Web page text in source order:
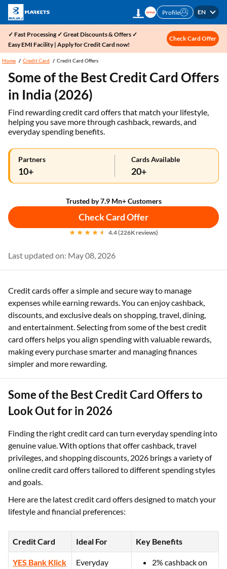
Profile EN
✓ Fast Processing ✓ Great Discounts & Offers ✓
Easy EMI Facility | Apply for Credit Card now!
Check Card Offer
Home Credit Card Credit Card Offers
Some of the Best Credit Card Offers
in India (2026)
Find rewarding credit card offers that match your lifestyle,
helping you save more through cashback, rewards, and
everyday spending benefits.
Partners
10+
Cards Available
20+
Trusted by 7.9 Mn+ Customers
Check Card Offer
4.4 (226K reviews)
Last updated on: May 08, 2026
Credit cards offer a simple and secure way to manage
expenses while earning rewards. You can enjoy cashback,
discounts, and exclusive deals on shopping, travel, dining,
and entertainment. Selecting from some of the best credit
card offers helps you align spending with valuable rewards,
making every purchase smarter and managing finances
simpler and more rewarding.
Some of the Best Credit Card Offers to
Look Out for in 2026
Finding the right credit card can turn everyday spending into
genuine value. With options that offer cashback, travel
privileges, and shopping discounts, 2026 brings a variety of
online credit card offers tailored to different spending styles
and goals.
Here are the latest credit card offers designed to match your
lifestyle and financial preferences:
Credit Card Ideal For Key Benefits
YES Bank Klick
Everyday
2% cashback on